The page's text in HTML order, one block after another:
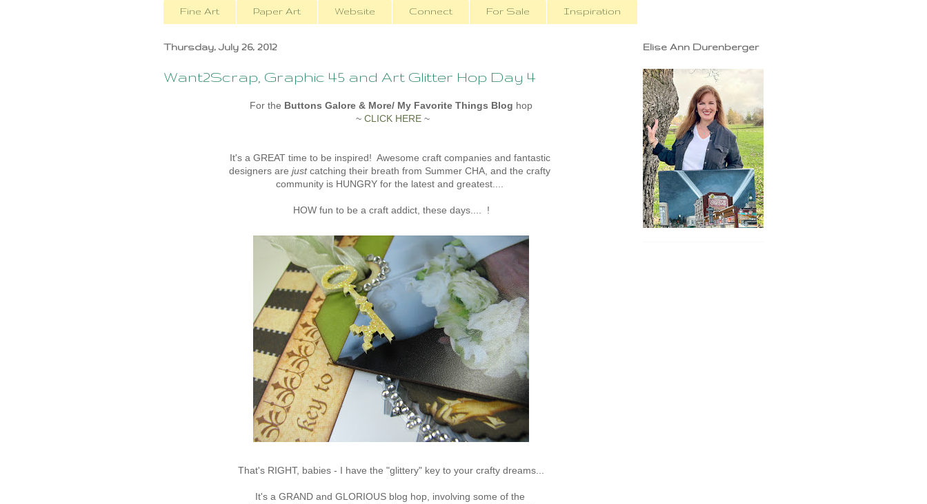
Fine Art Paper Art Website Connect For Sale Inspiration
Thursday, July 26, 2012
Want2Scrap, Graphic 45 and Art Glitter Hop Day 4
For the Buttons Galore & More/ My Favorite Things Blog hop
~ CLICK HERE~
It's a GREAT time to be inspired! Awesome craft companies and fantastic
designers are justcatching their breath from Summer CHA, and the crafty
community is HUNGRY for the latest and greatest....
HOW fun to be a craft addict, these days.... !
That's RIGHT, babies - I have the "glittery" key to your crafty dreams...
It's a GRAND and GLORIOUS blog hop, involving some of the
Elise Ann Durenberger